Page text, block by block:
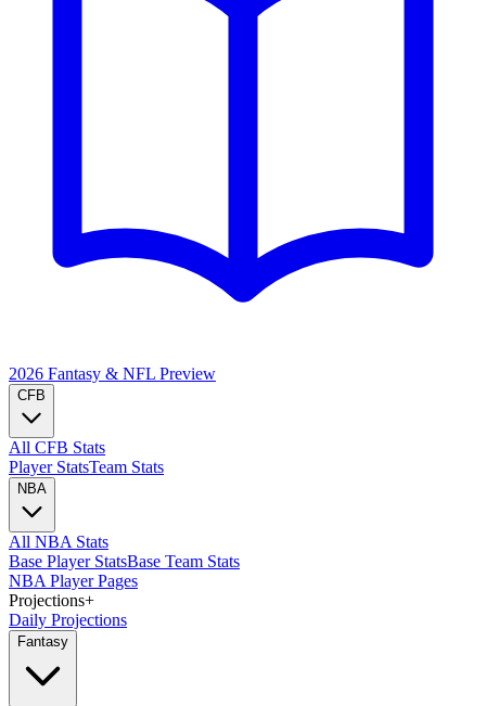
2026 Fantasy & NFL Preview
CFB
All CFB Stats
Player StatsTeam Stats
NBA
All NBA Stats
Base Player StatsBase Team Stats
NBA Player Pages
Projections+
Daily Projections
Fantasy